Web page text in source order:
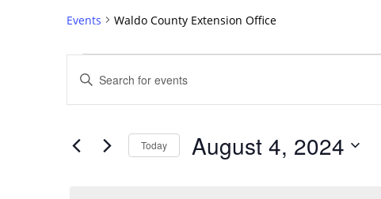
Events Waldo County Extension Office
for
August
4,
Search
Views
Navigation
Enter
Keyword.
Search
Events
Today August 4, 2024